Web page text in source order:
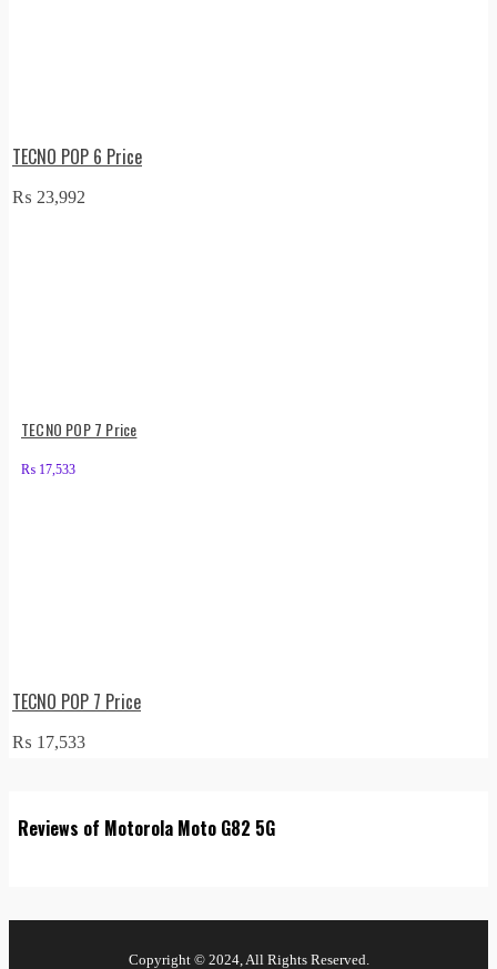
TECNO POP 6 Price
₨ 23,992
TECNO POP 7 Price
₨ 17,533
TECNO POP 7 Price
₨ 17,533
Reviews of Motorola Moto G82 5G
Copyright © 2024, All Rights Reserved.